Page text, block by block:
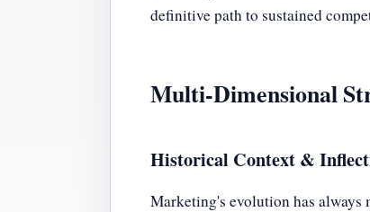
definitive path to sustained
Multi-Dimensional
Historical Context &
Marketing's evolution has always